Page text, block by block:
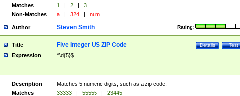
Matches
1 | 2 |
3
Non-Matches
a | 324 | num
Author Rating:
Steven Smith
Title Test
Details
Five Integer US ZIP Code
Expression ^\d{5}$
Description
Matches 5 numeric digits, such as a zip code.
Matches
33333 | 55555 |
23445